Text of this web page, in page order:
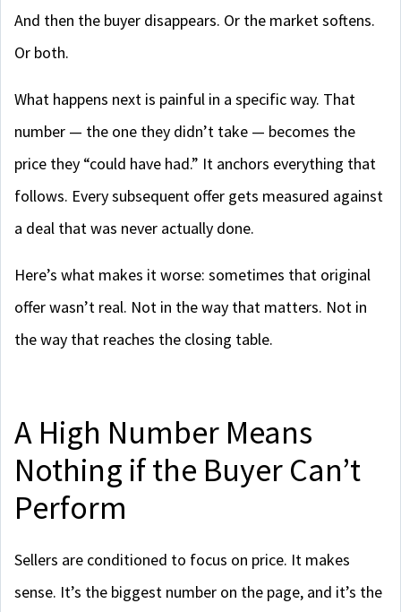
And then the buyer disappears. Or the market softens.
Or both.
What happens next is painful in a specific way. That
number — the one they didn’t take — becomes the
price they “could have had.” It anchors everything that
follows. Every subsequent offer gets measured against
a deal that was never actually done.
Here’s what makes it worse: sometimes that original
offer wasn’t real. Not in the way that matters. Not in
the way that reaches the closing table.
A High Number Means
Nothing if the Buyer Can’t
Perform
Sellers are conditioned to focus on price. It makes
sense. It’s the biggest number on the page, and it’s the